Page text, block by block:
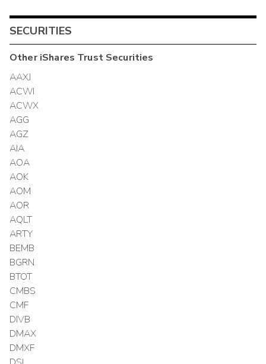
SECURITIES
OtheriShares TrustSecurities
AAXJ
ACWI
ACWX
AGG
AGZ
AIA
AOA
AOK
AOM
AOR
AQLT
ARTY
BEMB
BGRN
BTOT
CMBS
CMF
DIVB
DMAX
DMXF